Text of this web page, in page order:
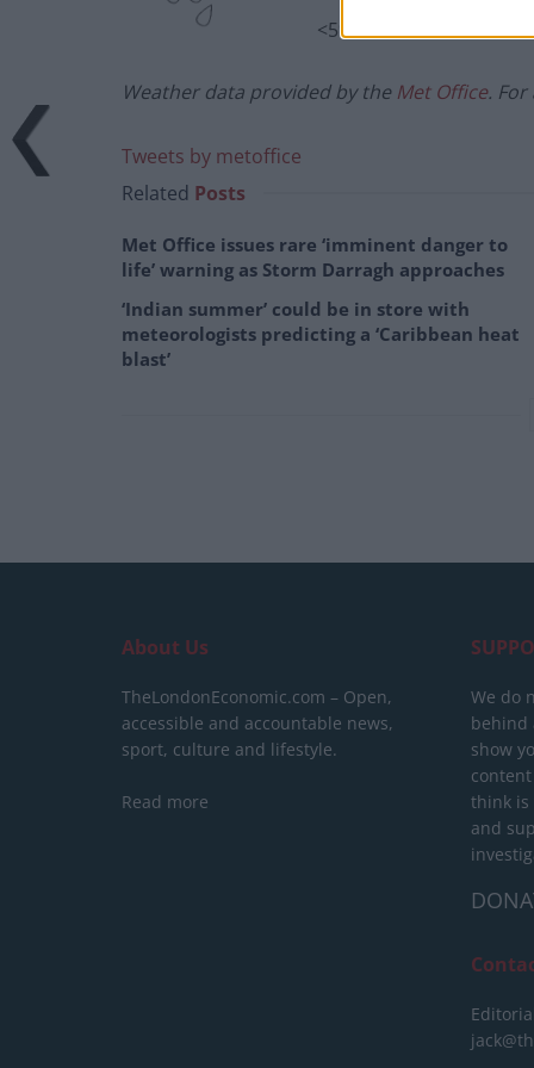
<5%
Weather data provided by the Met Office. For
Tweets by metoffice
Related Posts
Met Office issues rare ‘imminent danger to
life’ warning as Storm Darragh approaches
‘Indian summer’ could be in store with
meteorologists predicting a ‘Caribbean heat
blast’
About Us
TheLondonEconomic.com – Open,
accessible and accountable news,
sport, culture and lifestyle.
Read more
We do
behind
show
think is
and